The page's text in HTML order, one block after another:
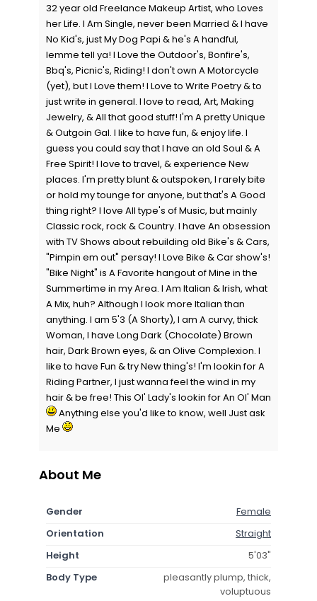
32 year old Freelance Makeup Artist, who Loves
her Life. I Am Single, never been Married & I have
No Kid's, just My Dog Papi & he's A handful,
lemme tell ya! I Love the Outdoor's, Bonfire's,
Bbq's, Picnic's, Riding! I don't own A Motorcycle
(yet), but I Love them! I Love to Write Poetry & to
just write in general. I love to read, Art, Making
Jewelry, & All that good stuff! I'm A pretty Unique
& Outgoin Gal. I like to have fun, & enjoy life. I
guess you could say that I have an old Soul & A
Free Spirit! I love to travel, & experience New
places. I'm pretty blunt & outspoken, I rarely bite
or hold my tounge for anyone, but that's A Good
thing right? I love All type's of Music, but mainly
Classic rock, rock & Country. I have An obsession
with TV Shows about rebuilding old Bike's & Cars,
"Pimpin em out" persay! I Love Bike & Car show's!
"Bike Night" is A Favorite hangout of Mine in the
Summertime in my Area. I Am Italian & Irish, what
A Mix, huh? Although I look more Italian than
anything. I am 5'3 (A Shorty), I am A curvy, thick
Woman, I have Long Dark (Chocolate) Brown
hair, Dark Brown eyes, & an Olive Complexion. I
like to have Fun & try New thing's! I'm lookin for A
Riding Partner, I just wanna feel the wind in my
hair & be free! This Ol' Lady's lookin for An Ol' Man
Anything else you'd like to know, well Just ask
Me
About Me
Gender
Female
Orientation
Straight
Height
5'03"
Body Type
pleasantly plump, thick,
voluptuous